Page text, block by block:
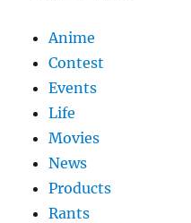
Anime
Contest
Events
Life
Movies
News
Products
Rants